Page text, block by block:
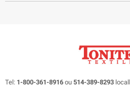
Tel: 1-800-361-8916 ou 514-389-8293